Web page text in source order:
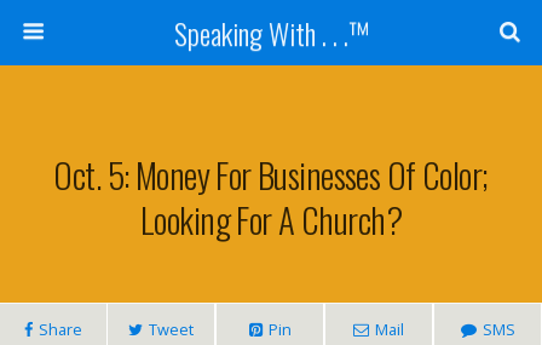
Speaking With . . .™
Oct. 5: Money For Businesses Of Color;
Looking For A Church?
Share Tweet Pin Mail SMS